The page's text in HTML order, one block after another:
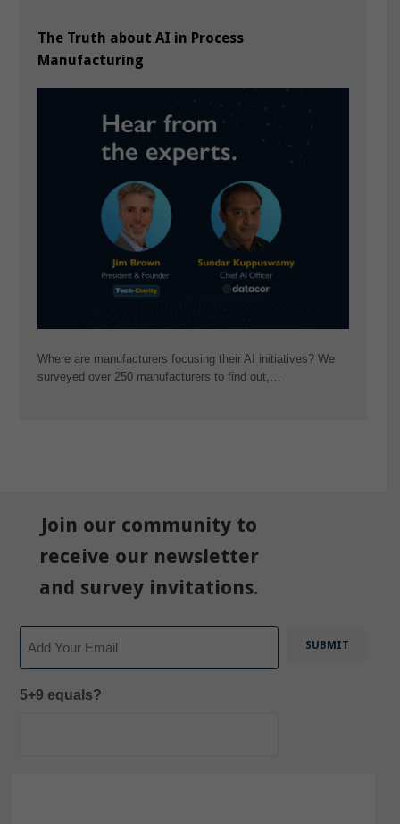
The Truth about AI in Process
Manufacturing
Where are manufacturers focusing their AI initiatives? We
surveyed over 250 manufacturers to find out,…
Join our community to
receive our newsletter
and survey invitations.
5+9 equals?